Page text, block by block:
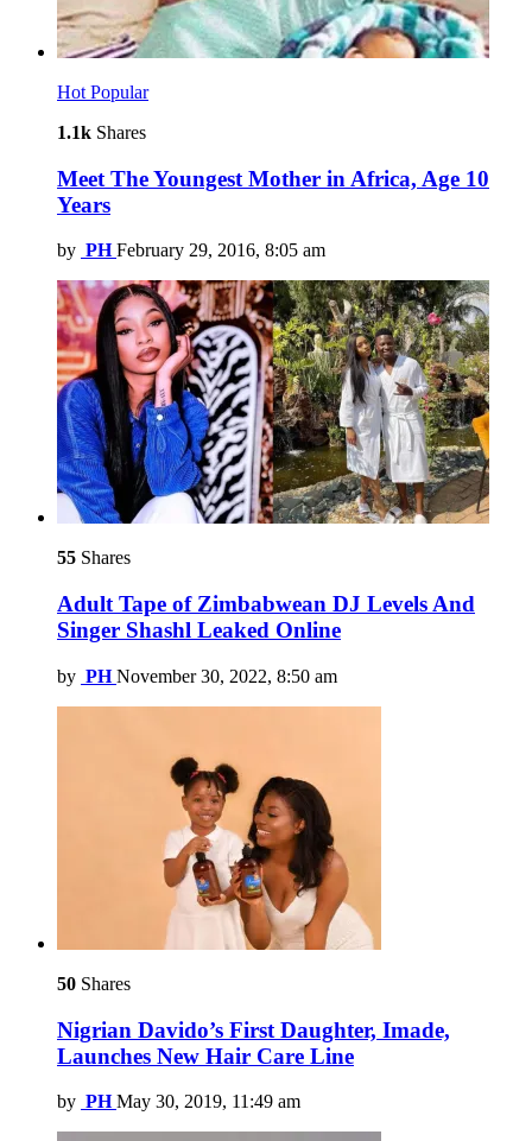
Hot Popular
1.1k Shares
Meet The Youngest Mother in Africa, Age 10
Years
by PH February 29, 2016, 8:05 am
55 Shares
Adult Tape of Zimbabwean DJ Levels And
Singer Shashl Leaked Online
by PH November 30, 2022, 8:50 am
50 Shares
Nigrian Davido’s First Daughter, Imade,
Launches New Hair Care Line
by PH May 30, 2019, 11:49 am